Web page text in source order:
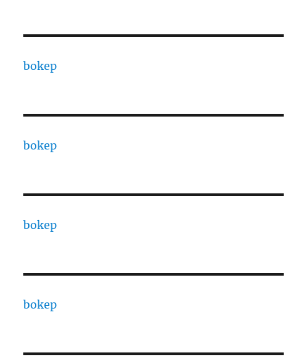
bokep
bokep
bokep
bokep